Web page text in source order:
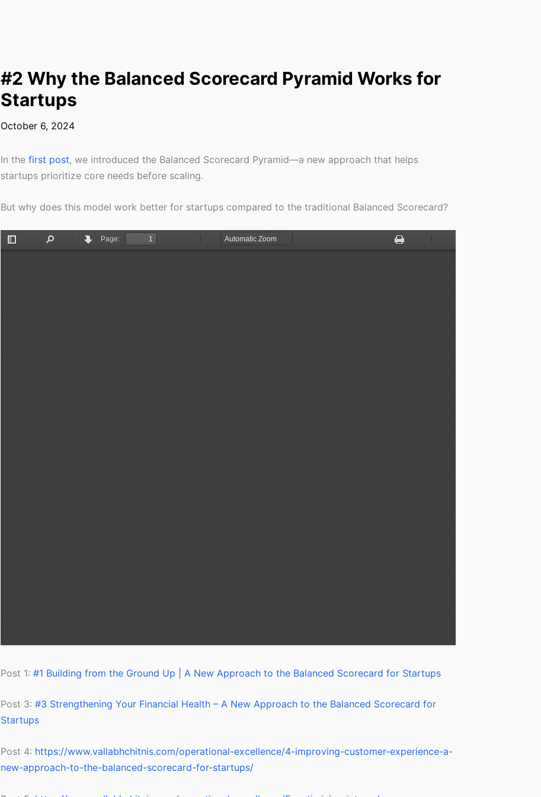
#2 Why the Balanced Scorecard Pyramid Works for
Startups
October 6, 2024
In the first post, we introduced the Balanced Scorecard Pyramid—a new approach that helps
startups prioritize core needs before scaling.
But why does this model work better for startups compared to the traditional Balanced Scorecard?
Post 1: #1 Building from the Ground Up | A New Approach to the Balanced Scorecard for Startups
Post 3: #3 Strengthening Your Financial Health – A New Approach to the Balanced Scorecard for
Startups
Post 4: https://www.vallabhchitnis.com/operational-excellence/4-improving-customer-experience-a-
new-approach-to-the-balanced-scorecard-for-startups/